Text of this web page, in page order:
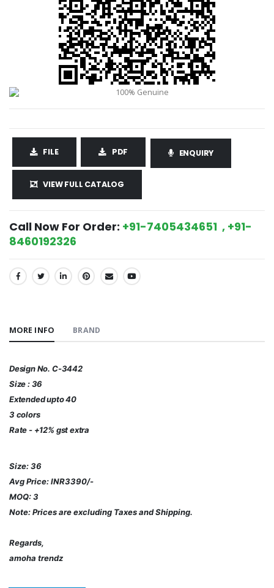
FILE PDF ENQUIRY
VIEW FULL CATALOG
Call Now For Order: +91-7405434651 , +91-
8460192326
SHARE:
MORE INFO BRAND
Design No. C-3442
Size : 36
Extended upto 40
3 colors
Rate - +12% gst extra
Size: 36
Avg Price: INR3390/-
MOQ: 3
Note: Prices are excluding Taxes and Shipping.
Regards,
amoha trendz